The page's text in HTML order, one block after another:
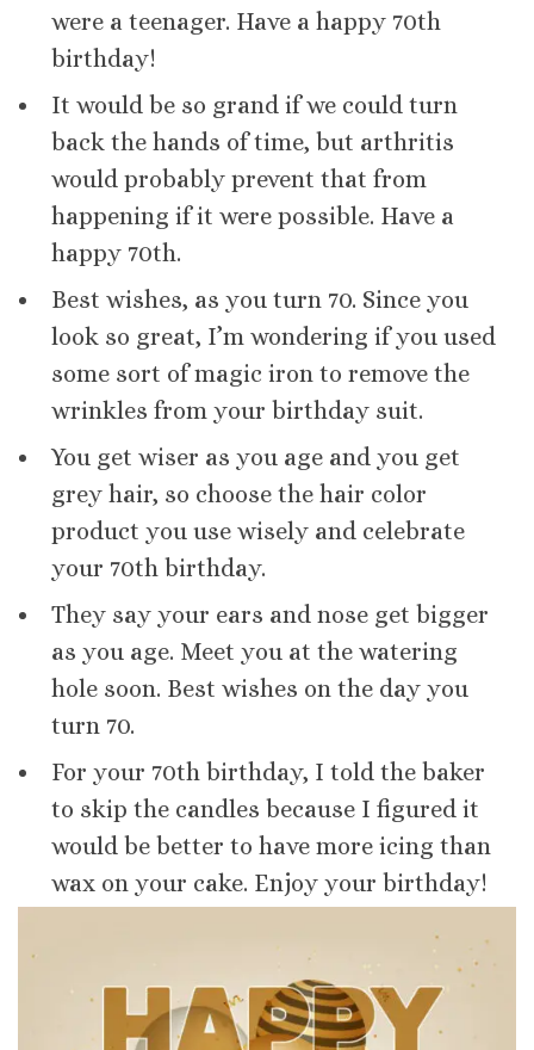
were a teenager. Have a happy 70th
birthday!
It would be so grand if we could turn
back the hands of time, but arthritis
would probably prevent that from
happening if it were possible. Have a
happy 70th.
Best wishes, as you turn 70. Since you
look so great, I’m wondering if you used
some sort of magic iron to remove the
wrinkles from your birthday suit.
You get wiser as you age and you get
grey hair, so choose the hair color
product you use wisely and celebrate
your 70th birthday.
They say your ears and nose get bigger
as you age. Meet you at the watering
hole soon. Best wishes on the day you
turn 70.
For your 70th birthday, I told the baker
to skip the candles because I figured it
would be better to have more icing than
wax on your cake. Enjoy your birthday!